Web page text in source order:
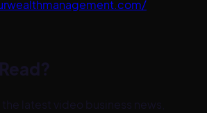
latest video business news,